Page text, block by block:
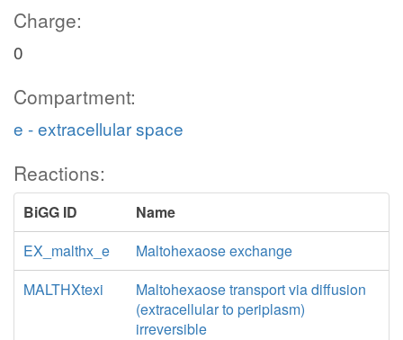
Charge:
0
Compartment:
e - extracellular space
Reactions:
BiGG ID
Name
EX_malthx_e
Maltohexaose exchange
MALTHXtexi
Maltohexaose transport via diffusion
(extracellular to periplasm)
irreversible